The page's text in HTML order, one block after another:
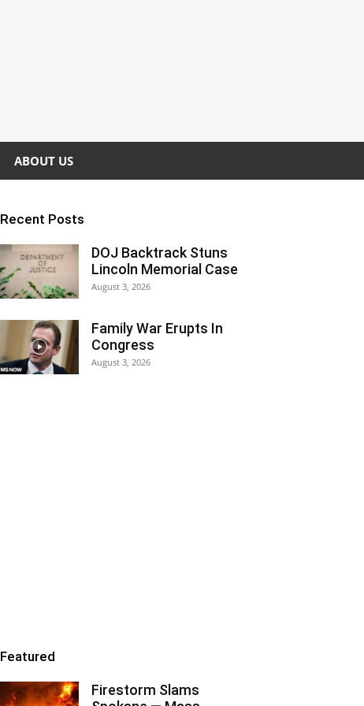
ABOUT US
Recent Posts
DOJ Backtrack Stuns
Lincoln Memorial Case
August 3, 2026
Family War Erupts In
Congress
August 3, 2026
Featured
Firestorm Slams